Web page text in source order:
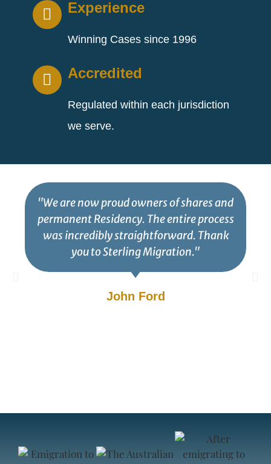
Experience
Winning Cases since 1996
Accredited
Regulated within each jurisdiction
we serve.
"We are now proud owners of shares and
permanent Residency. The entire process
was incredibly straightforward. Thank
you to Sterling Migration."
John Ford